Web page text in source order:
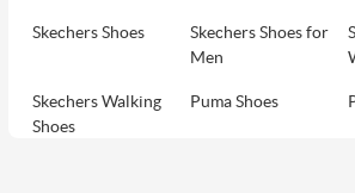
Skechers Shoes
Skechers Shoes for
Men
Skechers Walking
Shoes
Puma Shoes